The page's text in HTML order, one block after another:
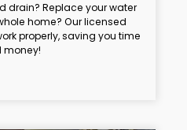
drain? Replace your water
home? Our licensed
properly, saving you time
money!